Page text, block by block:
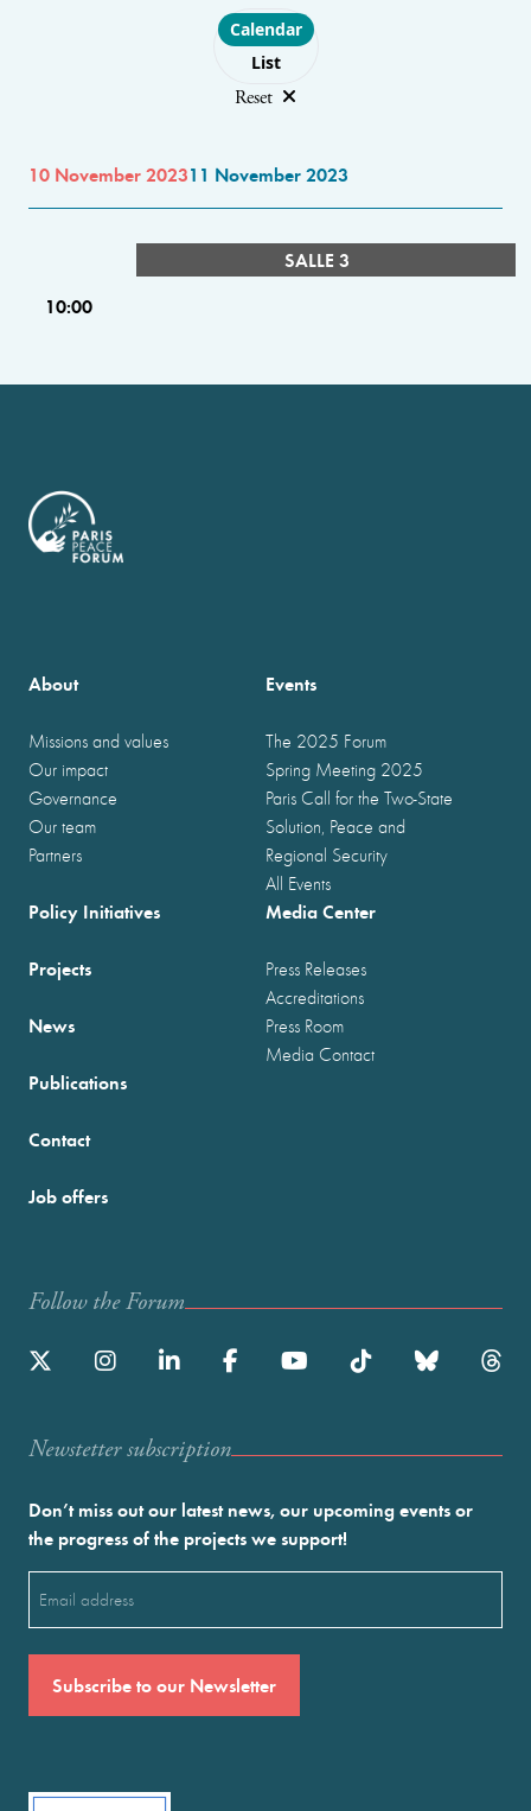
Choose layout
Calendar
List
Reset
10 November 202311 November 2023
SALLE 3
10:00
About
Missions and values
Our impact
Governance
Our team
Partners
Events
The 2025 Forum
Spring Meeting 2025
Paris Call for the Two-State
Solution, Peace and
Regional Security
All Events
Policy Initiatives
Projects
News
Publications
Media Center
Press Releases
Accreditations
Press Room
Media Contact
Contact
Job offers
Follow the Forum
Newstetter subscription
Don’t miss out our latest news, our upcoming events or
the progress of the projects we support!
(Required)